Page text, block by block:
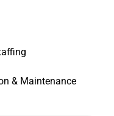
& Maintenance